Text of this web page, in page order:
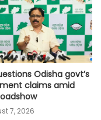
Odisha govt’s
claims amid
7, 2026